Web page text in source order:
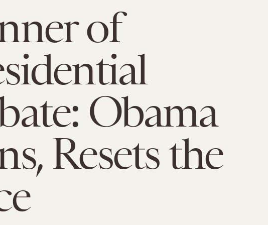
of
Obama
Resets the